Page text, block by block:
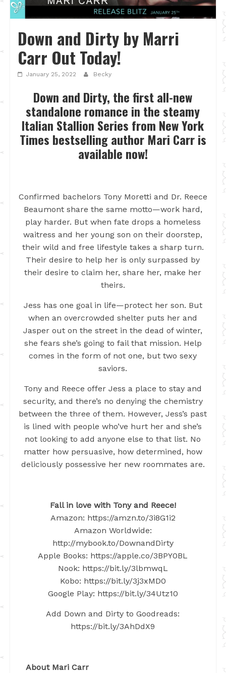
Down and Dirty by Marri
Carr Out Today!
January 25, 2022 Becky
Down and Dirty, the first all-new
standalone romance in the steamy
Italian Stallion Series from New York
Times bestselling author Mari Carr is
available now!
Confirmed bachelors Tony Moretti and Dr. Reece
Beaumont share the same motto—work hard,
play harder. But when fate drops a homeless
waitress and her young son on their doorstep,
their wild and free lifestyle takes a sharp turn.
Their desire to help her is only surpassed by
their desire to claim her, share her, make her
theirs.
Jess has one goal in life—protect her son. But
when an overcrowded shelter puts her and
Jasper out on the street in the dead of winter,
she fears she’s going to fail that mission. Help
comes in the form of not one, but two sexy
saviors.
Tony and Reece offer Jess a place to stay and
security, and there’s no denying the chemistry
between the three of them. However, Jess’s past
is lined with people who’ve hurt her and she’s
not looking to add anyone else to that list. No
matter how persuasive, how determined, how
deliciously possessive her new roommates are.
Fall in love with Tony and Reece!
Amazon: https://amzn.to/3i8G1i2
Amazon Worldwide:
http://mybook.to/DownandDirty
Apple Books: https://apple.co/3BPY0BL
Nook: https://bit.ly/3lbmwqL
Kobo: https://bit.ly/3j3xMD0
Google Play: https://bit.ly/34Utz10
Add Down and Dirty to Goodreads:
https://bit.ly/3AhDdX9
About Mari Carr